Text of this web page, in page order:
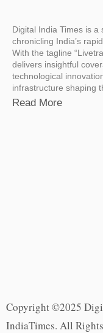
Digital India Times is a
chronicling India’s
With the tagline
delivers insightful
technological
infrastructure shaping
Read More
Copyright ©2025
IndiaTimes. All Rights